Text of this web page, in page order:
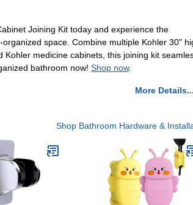
Joining Kit today and experience the
space. Combine multiple Kohler 30"
medicine cabinets, this joining kit
bathroom now! Shop now.
More Details...
Shop Bathroom Hardware &